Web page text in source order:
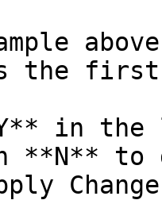
the
in the
**N**